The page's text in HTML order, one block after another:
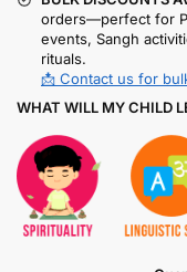
orders—perfect for
events, Sangh
rituals.
📩 Contact us for
WHAT WILL MY CHILD